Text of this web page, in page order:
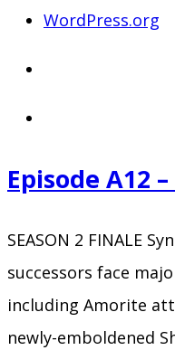
WordPress.org
Episode A12
SEASON 2 FINALE
successors face
including Amorite
newly-emboldened